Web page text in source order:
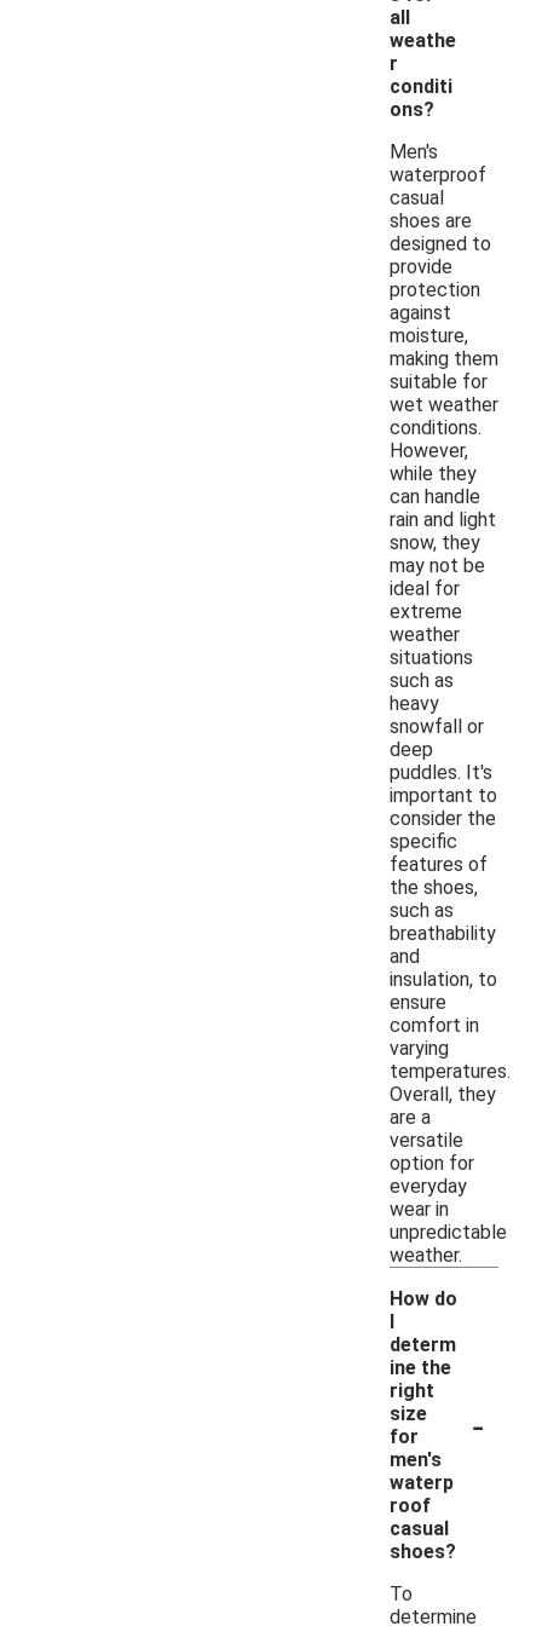
all
weathe
r
conditi
ons?
Men's
waterproof
casual
shoes are
designed to
provide
protection
against
moisture,
making them
suitable for
wet weather
conditions.
However,
while they
can handle
rain and light
snow, they
may not be
ideal for
extreme
weather
situations
such as
heavy
snowfall or
deep
puddles. It's
important to
consider the
specific
features of
the shoes,
such as
breathability
and
insulation, to
ensure
comfort in
varying
temperatures.
Overall, they
are a
versatile
option for
everyday
wear in
unpredictable
weather.
How do
I
determ
ine the
right
size
for
men's
waterp
roof
casual
shoes?
-
To
determine